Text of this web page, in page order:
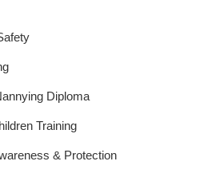
Diploma
Training
& Protection